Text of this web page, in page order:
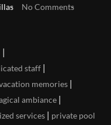
No Comments
|
staff |
memories |
ambiance |
services | private pool